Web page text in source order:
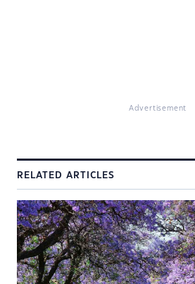
Advertisement
RELATED ARTICLES